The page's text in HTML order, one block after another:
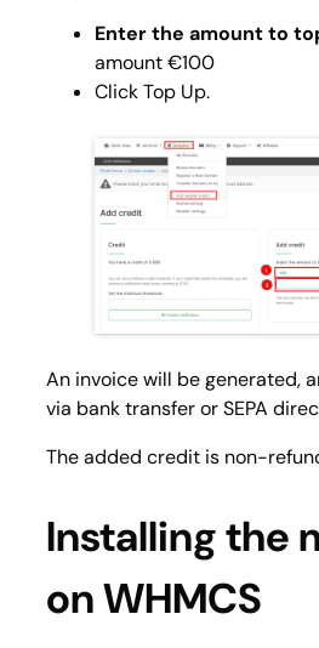
Enter the amount to
amount €100
Click Top Up.
An invoice will be generated,
via bank transfer or SEPA
The added credit is non-
Installing the
on WHMCS